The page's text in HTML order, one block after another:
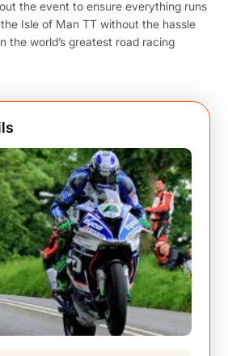
the event to ensure everything runs
Isle of Man TT without the hassle
the world’s greatest road racing